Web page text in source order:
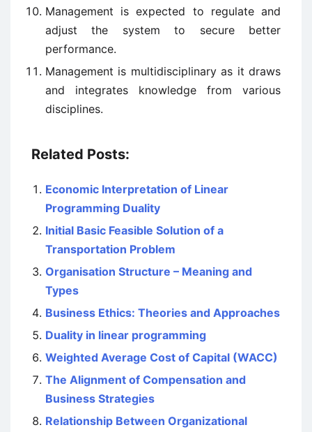
Management is expected to regulate and
adjust the system to secure better
performance.
Management is multidisciplinary as it draws
and integrates knowledge from various
disciplines.
Related Posts:
Economic Interpretation of Linear
Programming Duality
Initial Basic Feasible Solution of a
Transportation Problem
Organisation Structure – Meaning and
Types
Business Ethics: Theories and Approaches
Duality in linear programming
Weighted Average Cost of Capital (WACC)
The Alignment of Compensation and
Business Strategies
Relationship Between Organizational